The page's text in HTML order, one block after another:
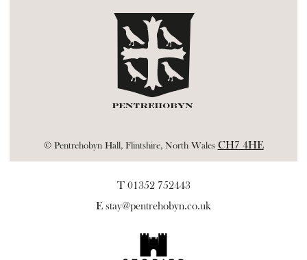
© Pentrehobyn Hall, Flintshire, North Wales CH7 4HE
T 01352 752443
E stay@pentrehobyn.co.uk